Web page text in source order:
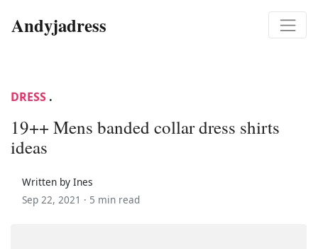
Andyjadress
DRESS .
19++ Mens banded collar dress shirts
ideas
Written by Ines
Sep 22, 2021 · 5 min read